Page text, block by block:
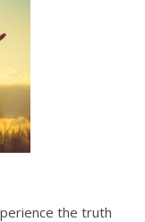
the truth